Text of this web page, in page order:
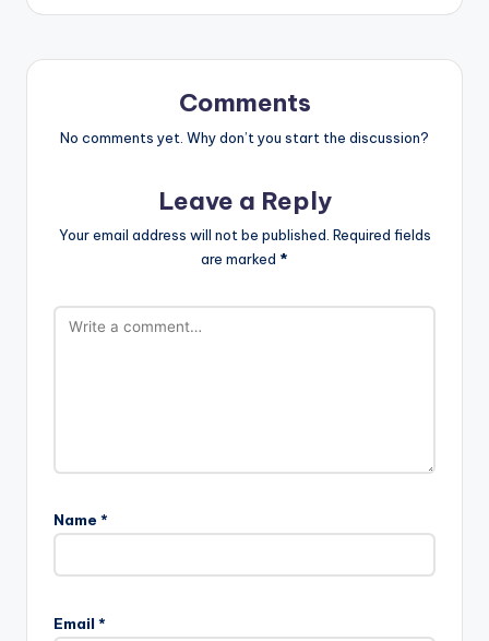
Comments
No comments yet. Why don’t you start the discussion?
Leave a Reply
Your email address will not be published. Required fields
are marked *
Name *
Email *